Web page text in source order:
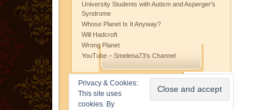
University Students with Autism and Asperger's
Syndrome
Whose Planet Is It Anyway?
Will Hadcroft
Wrong Planet
YouTube – Smelena73's Channel
Privacy & Cookies:
This site uses
cookies. By